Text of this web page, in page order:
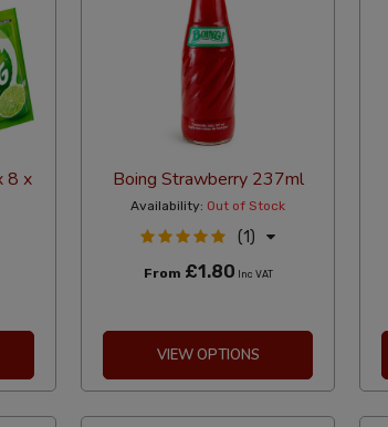
8 x
Boing Strawberry 237ml
Availability: Out of Stock
(1)
From £1.80 Inc VAT
VIEW OPTIONS